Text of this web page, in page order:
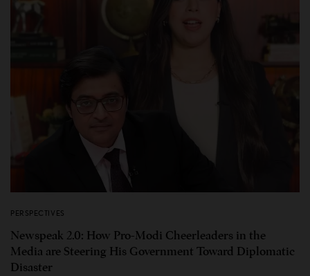
PERSPECTIVES
Newspeak 2.0: How Pro-Modi Cheerleaders in the
Media are Steering His Government Toward Diplomatic
Disaster